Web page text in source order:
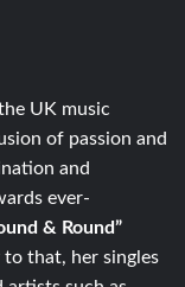
UK music
of passion and
and
ever-
& Round”
to that, her singles